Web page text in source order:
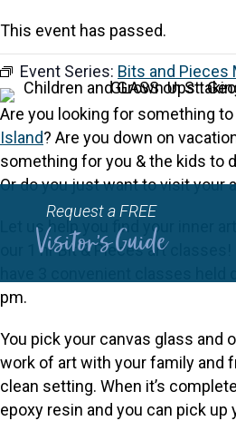
This event has passed.
Event Series: Bits and Pieces
Are you looking for something to
Island? Are you down on
something for you & the kids to
Or do you just want to visit your
Let us help you find your inner
our 1 hr Bit & Pieces art
pm.
You pick your canvas glass and
work of art with your family and
clean setting. When it’s
epoxy resin and you can pick
Request a FREE
Visitor's Guide